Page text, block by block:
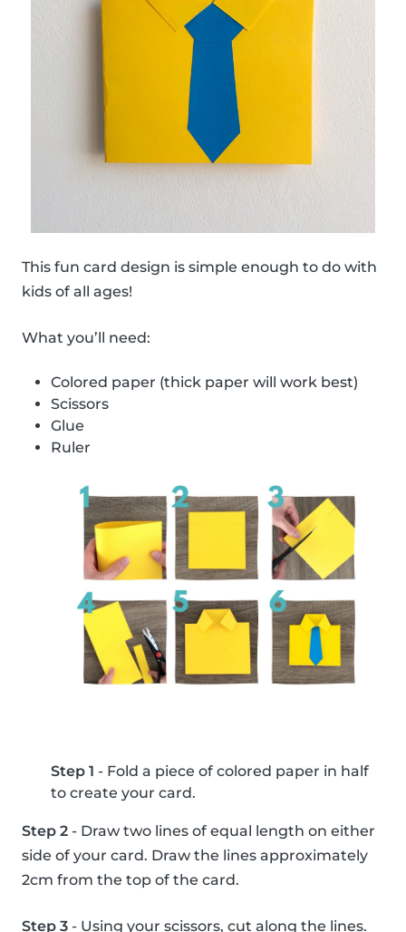
This fun card design is simple enough to do with
kids of all ages!
What you’ll need:
Colored paper (thick paper will work best)
Scissors
Glue
Ruler
Step 1 - Fold a piece of colored paper in half
to create your card.
Step 2 - Draw two lines of equal length on either
side of your card. Draw the lines approximately
2cm from the top of the card.
Step 3 - Using your scissors, cut along the lines.